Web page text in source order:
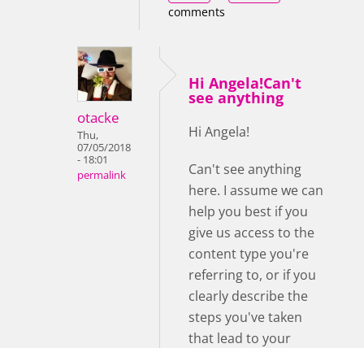
comments
otacke
Thu,
07/05/2018
- 18:01
permalink
Hi Angela!Can't
see anything
Hi Angela!
Can't see anything
here. I assume we can
help you best if you
give us access to the
content type you're
referring to, or if you
clearly describe the
steps you've taken
that lead to your